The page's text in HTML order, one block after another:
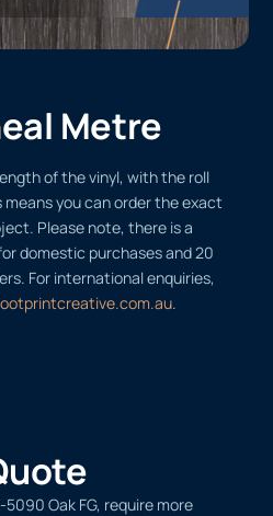
Metre
of the vinyl, with the roll
you can order the exact
Please note, there is a
domestic purchases and 20
For international enquiries,
.
Oak FG, require more